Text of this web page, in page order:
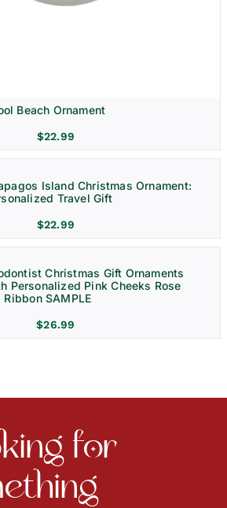
Beach Ornament
$22.99
Island Christmas Ornament:
Travel Gift
$22.99
Christmas Gift Ornaments
Personalized Pink Cheeks Rose
Ribbon SAMPLE
$26.99
for